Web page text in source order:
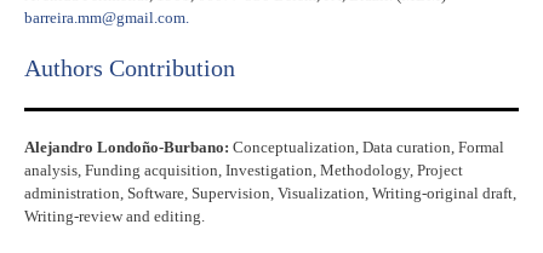
barreira.mm@gmail.com
Authors Contribution
Alejandro Londoño-Burbano: Conceptualization, Data curation, Formal
analysis, Funding acquisition, Investigation, Methodology, Project
administration, Software, Supervision, Visualization, Writing-original draft,
Writing-review and editing.